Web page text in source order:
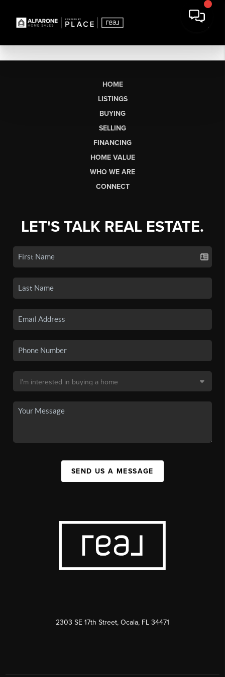
HOME
LISTINGS
BUYING
SELLING
FINANCING
HOME VALUE
WHO WE ARE
CONNECT
LET'S TALK REAL ESTATE.
SEND US A MESSAGE
2303 SE 17th Street, Ocala, FL 34471